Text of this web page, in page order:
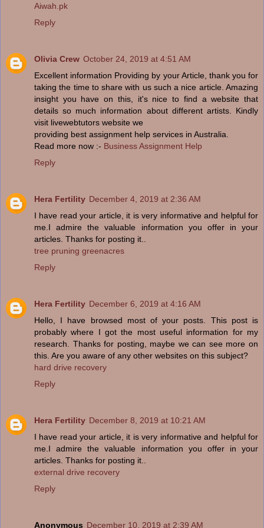
Aiwah.pk
Reply
Olivia Crew October 24, 2019 at 4:51 AM
Excellent information Providing by your Article, thank you for
taking the time to share with us such a nice article. Amazing
insight you have on this, it's nice to find a website that
details so much information about different artists. Kindly
visit livewebtutors website we
providing best assignment help services in Australia.
Read more now :- Business Assignment Help
Reply
Hera Fertility December 4, 2019 at 2:36 AM
I have read your article, it is very informative and helpful for
me.I admire the valuable information you offer in your
articles. Thanks for posting it..
tree pruning greenacres
Reply
Hera Fertility December 6, 2019 at 4:16 AM
Hello, I have browsed most of your posts. This post is
probably where I got the most useful information for my
research. Thanks for posting, maybe we can see more on
this. Are you aware of any other websites on this subject?
hard drive recovery
Reply
Hera Fertility December 8, 2019 at 10:21 AM
I have read your article, it is very informative and helpful for
me.I admire the valuable information you offer in your
articles. Thanks for posting it..
external drive recovery
Reply
Anonymous December 10, 2019 at 2:39 AM